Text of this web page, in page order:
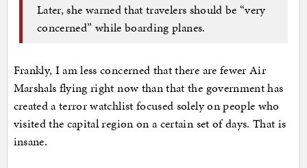
Later, she warned that travelers should be “very
concerned” while boarding planes.
Frankly, I am less concerned that there are fewer Air
Marshals flying right now than that the government has
created a terror watchlist focused solely on people who
visited the capital region on a certain set of days. That is
insane.